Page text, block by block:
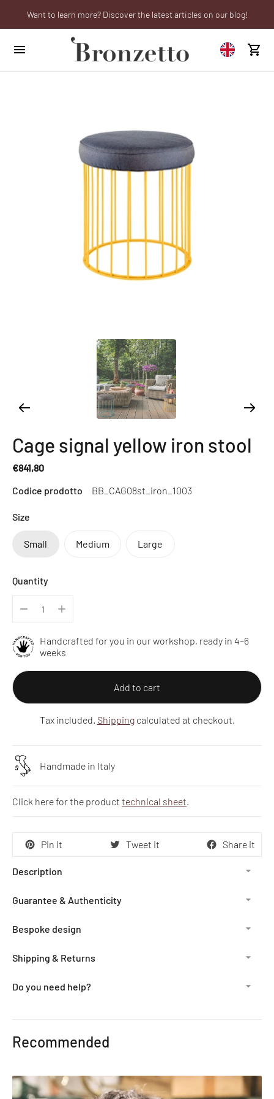
We will be closed from 10th to 21st August
Want to learn more? Discover the latest articles on our blog!
Are you a professional? Obtain your trade account!
Cage signal yellow iron stool
€841,80
Regular
price
Codice prodotto BB_CAG08st_iron_1003
Size
Small Medium Large
Quantity
Handcrafted for you in our workshop, ready in 4–6
weeks
Add to cart
Tax included. Shippingcalculated at checkout.
Handmade in Italy
Click here for the product technical sheet.
Pin it Tweet it Share it
Description
Guarantee & Authenticity
Bespoke design
Shipping & Returns
Do you need help?
to
Recommended